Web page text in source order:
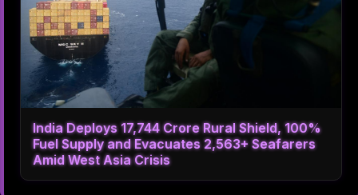
India Deploys 17,744 Crore Rural Shield, 100%
Fuel Supply and Evacuates 2,563+ Seafarers
Amid West Asia Crisis